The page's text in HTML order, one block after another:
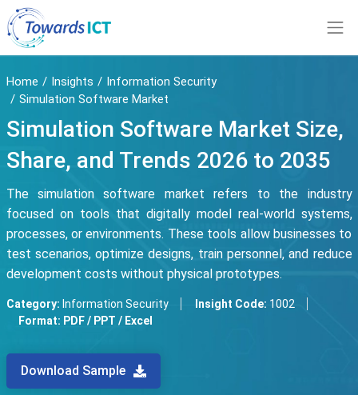
Home Insights
Information Security
Simulation Software Market
Simulation Software Market Size,
Share, and Trends 2026 to 2035
The simulation software market refers to the industry
focused on tools that digitally model real-world systems,
processes, or environments. These tools allow businesses to
test scenarios, optimize designs, train personnel, and reduce
development costs without physical prototypes.
Category: Information Security Insight Code: 1002
Format: PDF / PPT / Excel
Download Sample